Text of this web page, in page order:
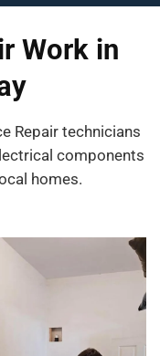
Work in
Repair technicians
components
homes.